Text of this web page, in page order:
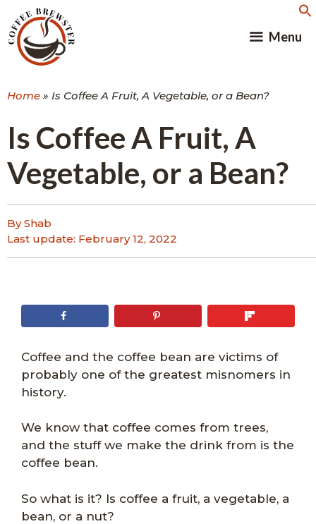
to
content
Menu
Home » Is Coffee A Fruit, A Vegetable, or a Bean?
Is Coffee A Fruit, A
Vegetable, or a Bean?
By Shab
Last update: February 12, 2022
Coffee and the coffee bean are victims of
probably one of the greatest misnomers in
history.
We know that coffee comes from trees,
and the stuff we make the drink from is the
coffee bean.
So what is it? Is coffee a fruit, a vegetable, a
bean, or a nut?